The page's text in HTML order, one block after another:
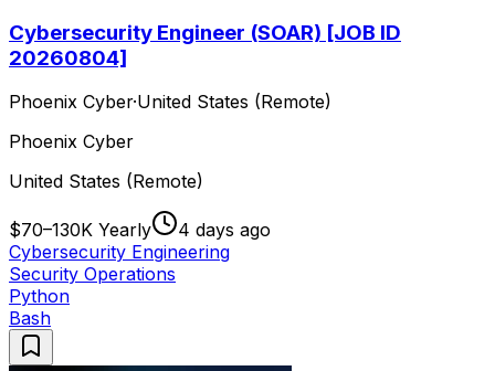
Cybersecurity Engineer (SOAR) [JOB ID
20260804]
Phoenix Cyber·United States (Remote)
Phoenix Cyber
United States (Remote)
$70–130K Yearly
4 days ago
Cybersecurity Engineering
Security Operations
Python
Bash